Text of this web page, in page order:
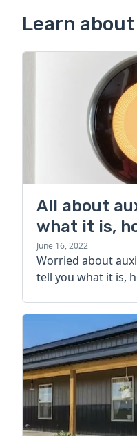
Learn
All about
what it is,
more
June 16, 2022
Worried about
tell you what it is,